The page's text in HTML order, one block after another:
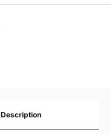
Description